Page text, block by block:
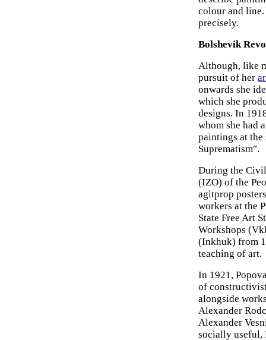
colour and
precisely.
Bolshevik
Although, like
pursuit of her
onwards she
which she
designs. In
whom she had
paintings at
Suprematism".
During the
(IZO) of the
agitprop
workers at the
State Free Art
Workshops
(Inkhuk) from
teaching of art.
In 1921,
of
alongside
Alexander
Alexander
socially useful,